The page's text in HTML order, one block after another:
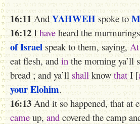
16:11 And YAHWEH spoke to
16:12 I have heard the
of Israel speak to them, saying, At
eat flesh, andin the morning ya’ll
bread ; and ya’ll shallknow that I [
your Elohim.
16:13 And it so happened, that at
came up, and covered the camp